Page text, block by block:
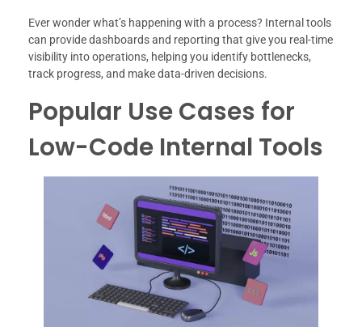
Ever wonder what’s happening with a process? Internal tools
can provide dashboards and reporting that give you real-time
visibility into operations, helping you identify bottlenecks,
track progress, and make data-driven decisions.
Popular Use Cases for
Low-Code Internal Tools